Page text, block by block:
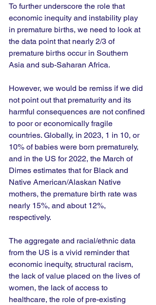
To further underscore the role that
economic inequity and instability play
in premature births, we need to look at
the data point that nearly 2/3 of
premature births occur in Southern
Asia and sub-Saharan Africa.
However, we would be remiss if we did
not point out that prematurity and its
harmful consequences are not confined
to poor or economically fragile
countries. Globally, in 2023, 1 in 10, or
10% of babies were born prematurely,
and in the US for 2022, the March of
Dimes estimates that for Black and
Native American/Alaskan Native
mothers, the premature birth rate was
nearly 15%, and about 12%,
respectively.
The aggregate and racial/ethnic data
from the US is a vivid reminder that
economic inequity, structural racism,
the lack of value placed on the lives of
women, the lack of access to
healthcare, the role of pre-existing